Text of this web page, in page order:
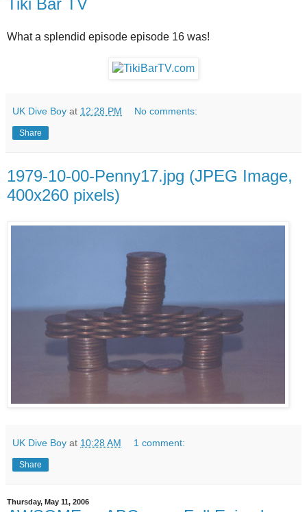
Tiki Bar TV
What a splendid episode episode 16 was!
UK Dive Boy at 12:28 PM No comments:
Share
1979-10-00-Penny17.jpg (JPEG Image,
400x260 pixels)
UK Dive Boy at 10:28 AM 1 comment:
Share
Thursday, May 11, 2006